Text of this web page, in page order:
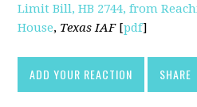
Limit Bill, HB 2744, from
House, Texas IAF[pdf]
ADD YOUR REACTION SHARE